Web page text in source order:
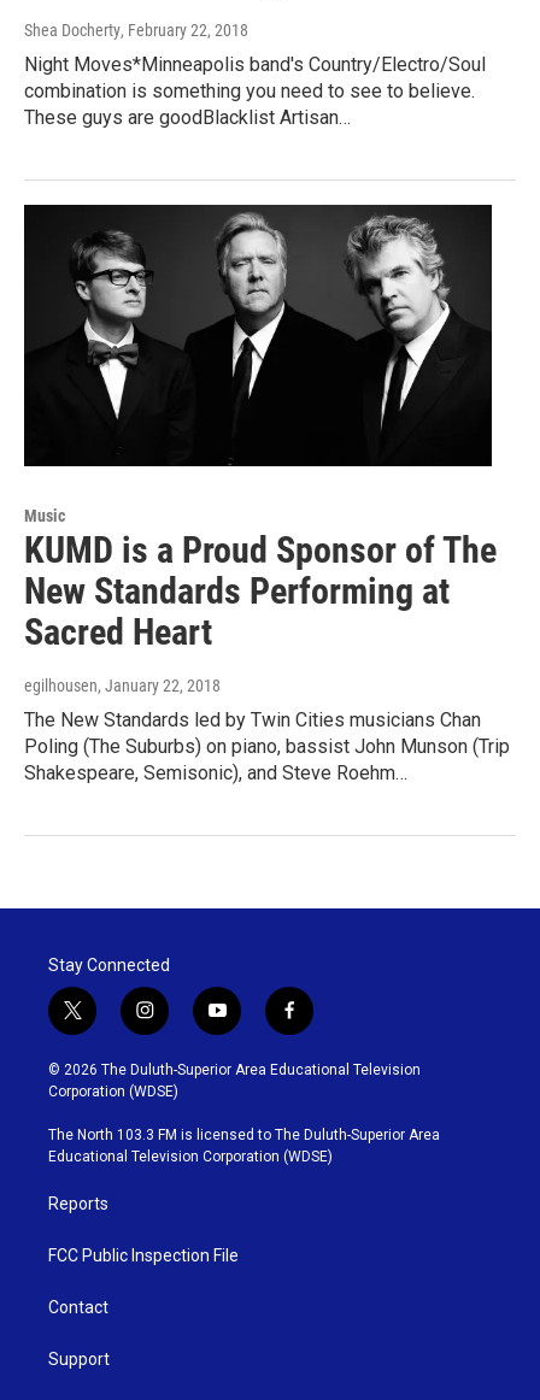
Shea Docherty, February 22, 2018
Night Moves*Minneapolis band's Country/Electro/Soul
combination is something you need to see to believe.
These guys are goodBlacklist Artisan…
Music
KUMD is a Proud Sponsor of The
New Standards Performing at
Sacred Heart
egilhousen, January 22, 2018
The New Standards led by Twin Cities musicians Chan
Poling (The Suburbs) on piano, bassist John Munson (Trip
Shakespeare, Semisonic), and Steve Roehm…
Stay Connected
t
w
i
t
t
e
r
i
n
s
t
g
r
y
o
u
b
e
f
a
c
o
o
k
© 2026 The Duluth-Superior Area Educational Television
Corporation (WDSE)
The North 103.3 FM is licensed to The Duluth-Superior Area
Educational Television Corporation (WDSE)
Reports
FCC Public Inspection File
Contact
Support